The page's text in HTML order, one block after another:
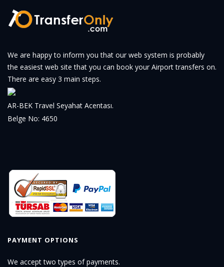
We are happy to inform you that our web system is probably
the easiest web site that you can book your Airport transfers on.
There are easy 3 main steps.
AR-BEK Travel Seyahat Acentası.
Belge No: 4650
PAYMENT OPTIONS
We accept two types of payments.